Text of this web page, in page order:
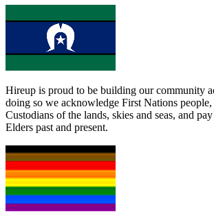
Hireup is proud to be building our community
doing so we acknowledge First Nations
Custodians of the lands, skies and seas, and
Elders past and present.